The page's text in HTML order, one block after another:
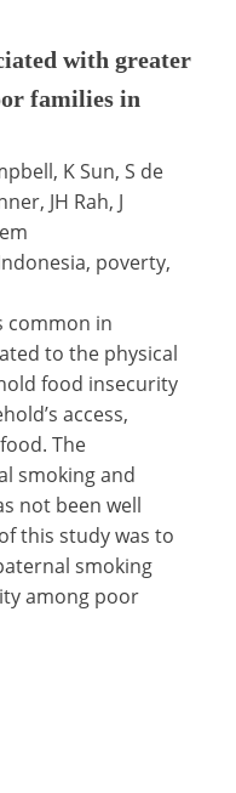
with greater
families in
K Sun, S de
JH Rah, J
poverty,
common in
to the physical
food insecurity
access,
The
smoking and
not been well
this study was to
smoking
among poor